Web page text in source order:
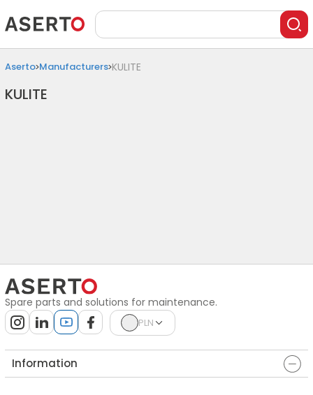
Aserto Manufacturers KULITE
KULITE
Spare parts and solutions for maintenance.
PLN
Information